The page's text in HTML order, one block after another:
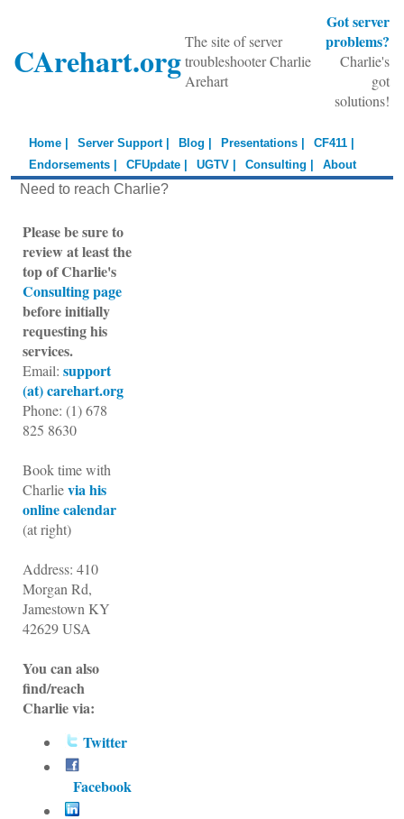
CArehart.org The site of server
troubleshooter Charlie
Arehart
Got server
problems?
Charlie's
got
solutions!
Home | Server Support | Blog | Presentations |
CF411 |
Endorsements |
CFUpdate | UGTV | Consulting | About
Need to reach Charlie?
Please be sure to
review at least the
top of Charlie's
Consulting page
before initially
requesting his
services.
Email:support
(at) carehart.org
Phone: (1)678
825 8630
Book time with
Charlievia his
online calendar
(at right)
Address: 410
Morgan Rd,
Jamestown KY
42629 USA
You can also
find/reach
Charlie via:
Twitter
Facebook